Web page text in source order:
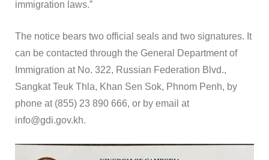
immigration laws.”
The notice bears two official seals and two signatures. It
can be contacted through the General Department of
Immigration at No. 322, Russian Federation Blvd.,
Sangkat Teuk Thla, Khan Sen Sok, Phnom Penh, by
phone at (855) 23 890 666, or by email at
info@gdi.gov.kh.